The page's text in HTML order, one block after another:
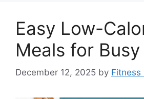
Easy Low-
Meals for
December 12, 2025 by Fitness